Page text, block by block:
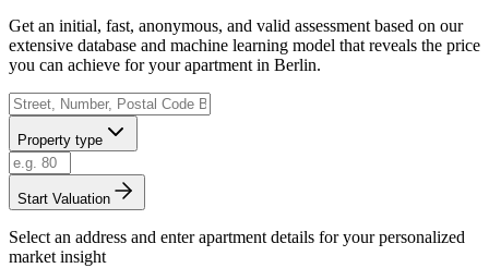
Get an initial, fast, anonymous, and valid assessment based on our
extensive database and machine learning model that reveals the price
you can achieve for your apartment in Berlin.
Property type
Start Valuation
Select an address and enter apartment details for your personalized
market insight